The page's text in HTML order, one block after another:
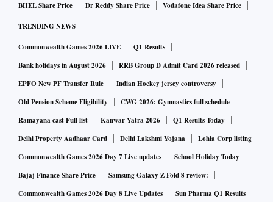
BHEL Share Price
Dr Reddy Share Price Vodafone Idea Share Price
TRENDING NEWS
Commonwealth Games 2026 LIVE
Q1 Results
Bank holidays in August 2026
RRB Group D Admit Card 2026 released
EPFO New PF Transfer Rule
Indian Hockey jersey controversy
Old Pension Scheme Eligibility
CWG 2026: Gymnastics full schedule
Ramayana cast Full list
Kanwar Yatra 2026
Q1 Results Today
Delhi Property Aadhaar Card
Delhi Lakshmi Yojana
Lohia Corp listing
Commonwealth Games 2026 Day 7 Live updates
School Holiday Today
Bajaj Finance Share Price
Samsung Galaxy Z Fold 8 review:
Commonwealth Games 2026 Day 8 Live Updates
Sun Pharma Q1 Results